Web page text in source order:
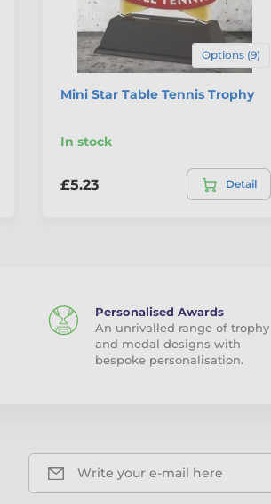
Options (9)
Mini Star Table Tennis Trophy
In stock
£5.23 Detail
Personalised Awards
An unrivalled range of trophy
and medal designs with
bespoke personalisation.
Write your e-mail here